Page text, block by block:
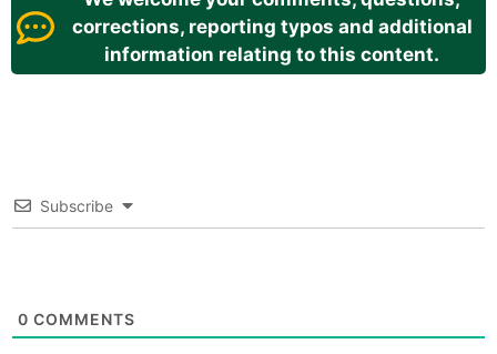
corrections, reporting typos and additional
information relating to this content.
Subscribe
0 COMMENTS